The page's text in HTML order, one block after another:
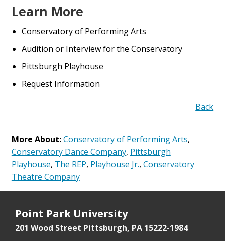
Learn More
Conservatory of Performing Arts
Audition or Interview for the Conservatory
Pittsburgh Playhouse
Request Information
Back
More About:Conservatory of Performing Arts,
Conservatory Dance Company, Pittsburgh
Playhouse, The REP, Playhouse Jr., Conservatory
Theatre Company
Point Park University
201 Wood Street Pittsburgh, PA 15222-1984